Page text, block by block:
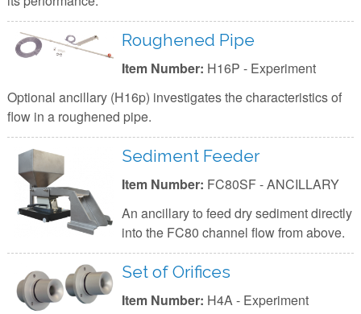
Roughened Pipe
Item Number: H16P - Experiment
Optional ancillary (H16p) investigates the characteristics of
flow in a roughened pipe.
Sediment Feeder
Item Number: FC80SF - ANCILLARY
An ancillary to feed dry sediment directly
into the FC80 channel flow from above.
Set of Orifices
Item Number: H4A - Experiment